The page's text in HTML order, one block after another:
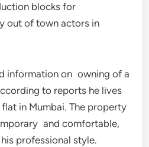
blocks for
out of town actors in
information on owning of a
to reports he lives
in Mumbai. The property
and comfortable,
professional style.